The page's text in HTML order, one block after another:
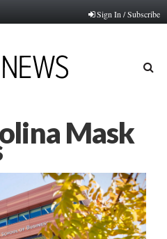
Sign In / Subscribe
Mask